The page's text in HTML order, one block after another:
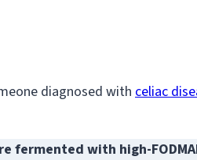
diagnosed with celiac
fermented with high-